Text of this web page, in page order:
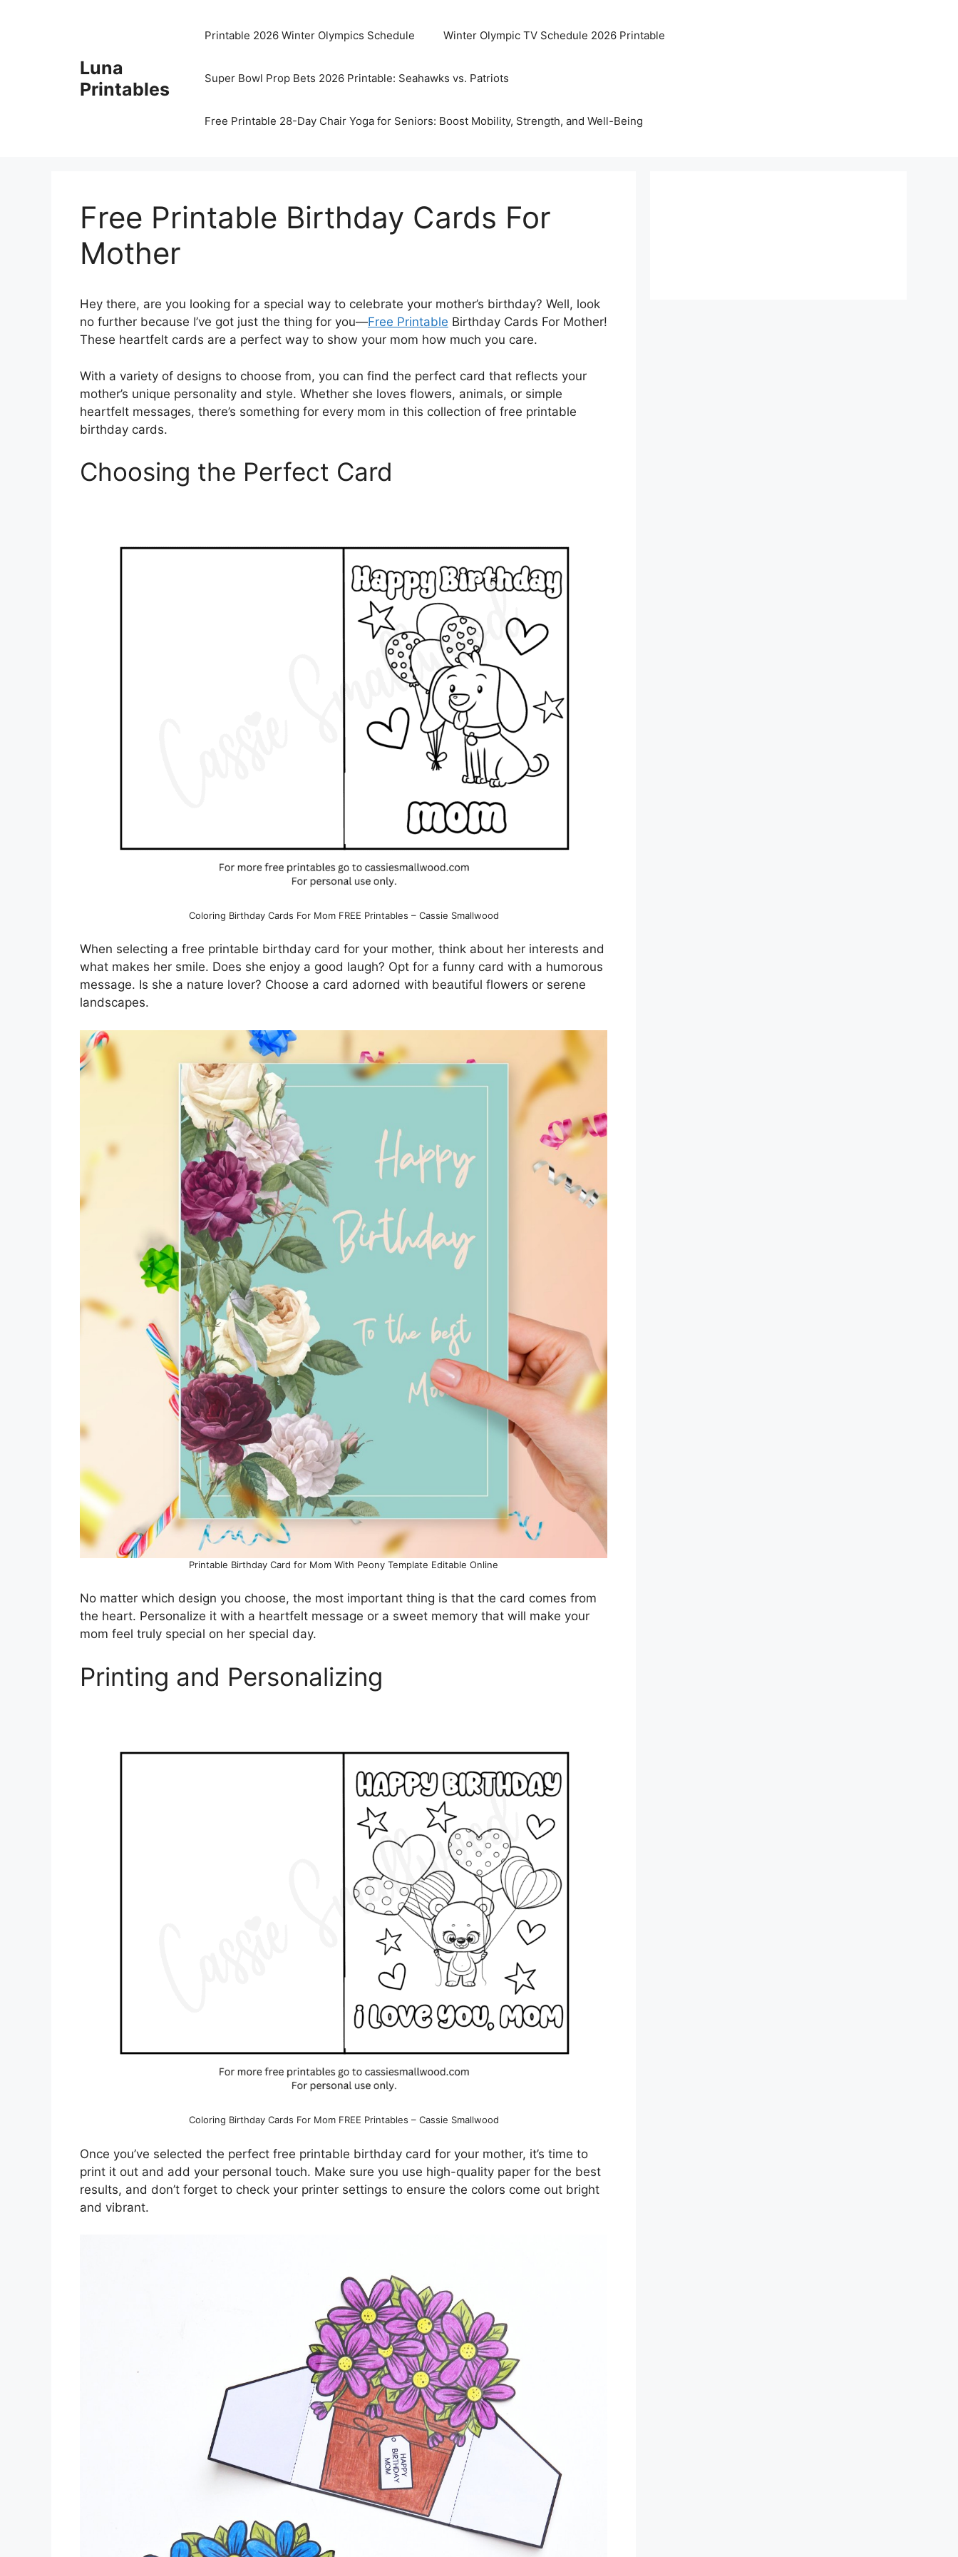
Luna
Printables
Printable 2026 Winter Olympics Schedule Winter Olympic TV Schedule 2026 Printable
Super Bowl Prop Bets 2026 Printable: Seahawks vs. Patriots
Free Printable 28-Day Chair Yoga for Seniors: Boost Mobility, Strength, and Well-Being
Free Printable Birthday Cards For
Mother
Hey there, are you looking for a special way to celebrate your mother’s birthday? Well, look
no further because I’ve got just the thing for you—Free Printable Birthday Cards For Mother!
These heartfelt cards are a perfect way to show your mom how much you care.
With a variety of designs to choose from, you can find the perfect card that reflects your
mother’s unique personality and style. Whether she loves flowers, animals, or simple
heartfelt messages, there’s something for every mom in this collection of free printable
birthday cards.
Choosing the Perfect Card
Coloring Birthday Cards For Mom FREE Printables – Cassie Smallwood
When selecting a free printable birthday card for your mother, think about her interests and
what makes her smile. Does she enjoy a good laugh? Opt for a funny card with a humorous
message. Is she a nature lover? Choose a card adorned with beautiful flowers or serene
landscapes.
Printable Birthday Card for Mom With Peony Template Editable Online
No matter which design you choose, the most important thing is that the card comes from
the heart. Personalize it with a heartfelt message or a sweet memory that will make your
mom feel truly special on her special day.
Printing and Personalizing
Coloring Birthday Cards For Mom FREE Printables – Cassie Smallwood
Once you’ve selected the perfect free printable birthday card for your mother, it’s time to
print it out and add your personal touch. Make sure you use high-quality paper for the best
results, and don’t forget to check your printer settings to ensure the colors come out bright
and vibrant.